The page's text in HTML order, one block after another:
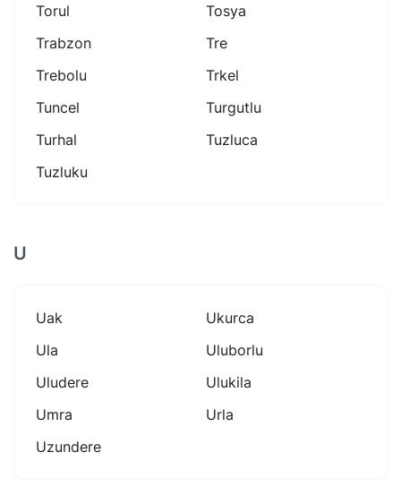
Torul
Tosya
Trabzon
Tre
Trebolu
Trkel
Tuncel
Turgutlu
Turhal
Tuzluca
Tuzluku
U
Uak
Ukurca
Ula
Uluborlu
Uludere
Ulukila
Umra
Urla
Uzundere